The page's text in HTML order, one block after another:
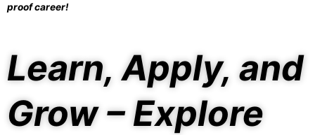
proof career!
Learn, Apply, and
Grow – Explore